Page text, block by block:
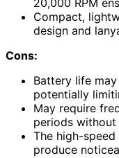
20,000 RPM
Compact,
design and
Cons:
Battery life
potentially
May require
periods
The high-
produce